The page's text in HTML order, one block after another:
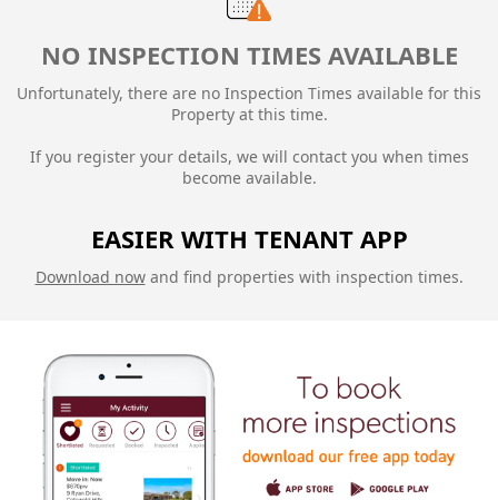
NO INSPECTION TIMES AVAILABLE
Unfortunately, there are no Inspection Times available for this
Property at this time.
If you register your details, we will contact you when times
become available.
EASIER WITH TENANT APP
Download nowand find properties with inspection times.